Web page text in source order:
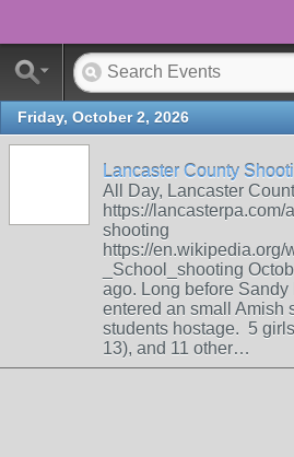
Friday, October 2, 2026
Lancaster County
All Day, Lancaster
https://
shooting
https://
_School_shooting
ago. Long before
entered an small Amish
students hostage. 5
13), and 11 other…